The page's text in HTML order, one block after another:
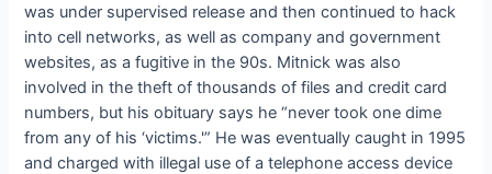
was under supervised release and then continued to hack
into cell networks, as well as company and government
websites, as a fugitive in the 90s. Mitnick was also
involved in the theft of thousands of files and credit card
numbers, but his obituary says he “never took one dime
from any of his ‘victims.'” He was eventually caught in 1995
and charged with illegal use of a telephone access device